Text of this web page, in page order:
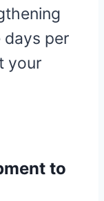
per
your
to